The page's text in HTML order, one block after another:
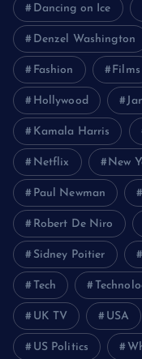
Dancing on Ice
Denzel Washington
Fashion Films
Hollywood
Kamala Harris
Netflix New
Paul Newman
Robert De Niro
Sidney Poitier
Tech
UK TV USA
US Politics